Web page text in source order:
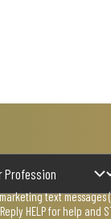
text messages
HELP for help and